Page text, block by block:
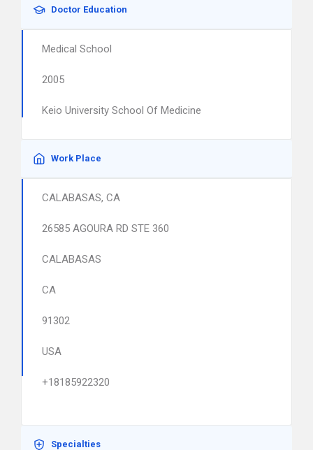
Doctor Education
Medical School
2005
Keio University School Of Medicine
Work Place
CALABASAS, CA
26585 AGOURA RD STE 360
CALABASAS
CA
91302
USA
+18185922320
Specialties